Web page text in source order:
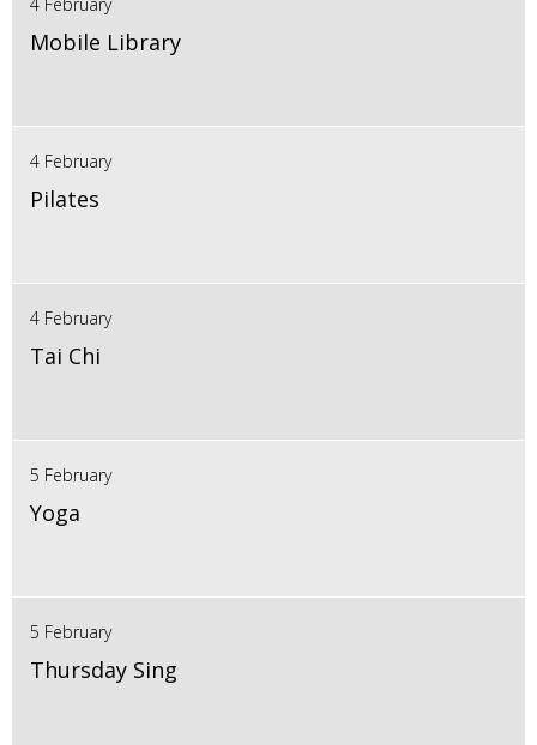
Mobile Library
4 February
Pilates
4 February
Tai Chi
5 February
Yoga
5 February
Thursday Sing